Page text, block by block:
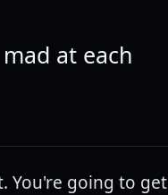
at each
You're going to get